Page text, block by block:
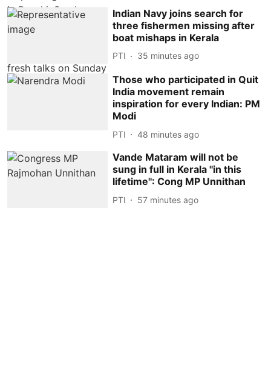
Indian Navy joins search for
three fishermen missing after
boat mishaps in Kerala
PTI 35 minutes ago
Those who participated in Quit
India movement remain
inspiration for every Indian: PM
Modi
PTI 48 minutes ago
Vande Mataram will not be
sung in full in Kerala ''in this
lifetime'': Cong MP Unnithan
PTI 57 minutes ago